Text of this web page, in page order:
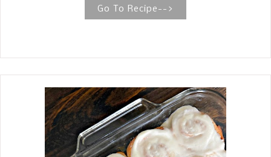
Simply Moist Banana Bread When it
comes to making simply moist
and avoid overbaking. Growing up in
the 60s, my mother made my favorite
after-school snack, Banana Bread. It
seemed to taste even better after a
few days of baking. Don't get me
Go To Recipe-->